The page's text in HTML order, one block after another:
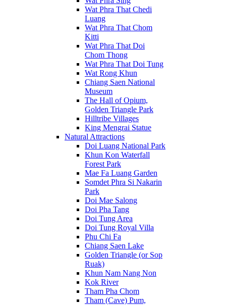
Wat Phra That Chedi
Luang
Wat Phra That Chom
Kitti
Wat Phra That Doi
Chom Thong
Wat Phra That Doi Tung
Wat Rong Khun
Chiang Saen National
Museum
The Hall of Opium,
Golden Triangle Park
Hilltribe Villages
King Mengrai Statue
Natural Attractions
Doi Luang National Park
Khun Kon Waterfall
Forest Park
Mae Fa Luang Garden
Somdet Phra Si Nakarin
Park
Doi Mae Salong
Doi Pha Tang
Doi Tung Area
Doi Tung Royal Villa
Phu Chi Fa
Chiang Saen Lake
Golden Triangle (or Sop
Ruak)
Khun Nam Nang Non
Kok River
Tham Pha Chom
Tham (Cave) Pum,